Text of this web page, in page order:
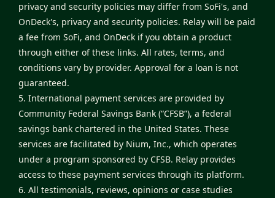
privacy and security policies may differ from SoFi's, and
OnDeck's, privacy and security policies. Relay will be paid
a fee from SoFi, and OnDeck if you obtain a product
through either of these links. All rates, terms, and
conditions vary by provider. Approval for a loan is not
guaranteed.
5. International payment services are provided by
Community Federal Savings Bank (“CFSB”), a federal
savings bank chartered in the United States. These
services are facilitated by Nium, Inc., which operates
under a program sponsored by CFSB. Relay provides
access to these payment services through its platform.
6. All testimonials, reviews, opinions or case studies